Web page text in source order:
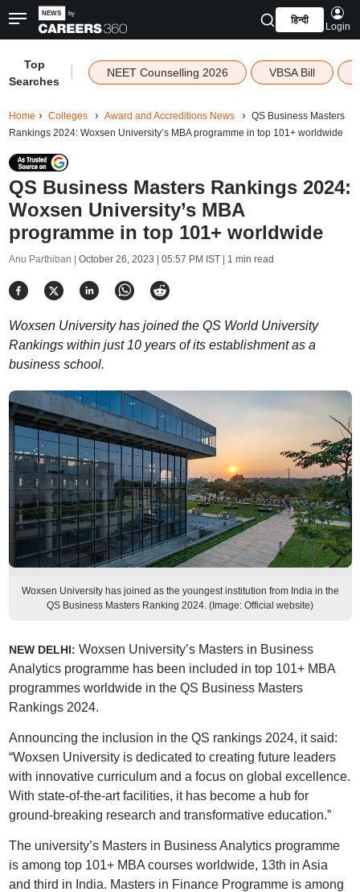
हिन्दी
Login
Top
Searches
NEET Counselling 2026 VBSA Bill
Home Colleges Award and Accreditions News
QS Business Masters
Rankings 2024: Woxsen University’s MBA programme in top 101+ worldwide
QS Business Masters Rankings 2024:
Woxsen University’s MBA
programme in top 101+ worldwide
Anu Parthiban | October 26, 2023 | 05:57 PM IST| 1 min read
Woxsen University has joined the QS World University
Rankings within just 10 years of its establishment as a
business school.
Woxsen University has joined as the youngest institution from India in the
QS Business Masters Ranking 2024. (Image: Official website)
NEW DELHI: Woxsen University’s Masters in Business
Analytics programme has been included in top 101+ MBA
programmes worldwide in the QS Business Masters
Rankings 2024.
Announcing the inclusion in the QS rankings 2024, it said:
“Woxsen University is dedicated to creating future leaders
with innovative curriculum and a focus on global excellence.
With state-of-the-art facilities, it has become a hub for
ground-breaking research and transformative education.”
The university’s Masters in Business Analytics programme
is among top 101+ MBA courses worldwide, 13th in Asia
and third in India. Masters in Finance Programme is among